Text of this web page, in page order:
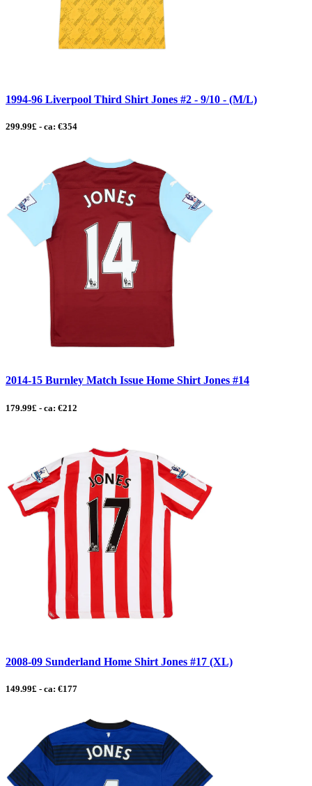
1994-96 Liverpool Third Shirt Jones #2 - 9/10 - (M/L)
299.99£ - ca: €354
2014-15 Burnley Match Issue Home Shirt Jones #14
179.99£ - ca: €212
2008-09 Sunderland Home Shirt Jones #17 (XL)
149.99£ - ca: €177